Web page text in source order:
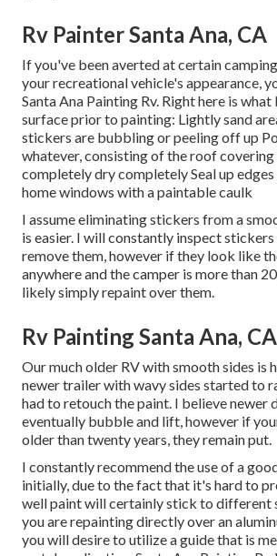
Rv Painter Santa Ana, CA
If you've been averted at certain
your recreational vehicle's appearance,
Santa Ana Painting Rv. Right here is
surface prior to painting: Lightly sand
stickers are bubbling or peeling off up
whatever, consisting of the roof covering
completely dry completely Seal up edges
home windows with a paintable caulk
I assume eliminating stickers from a
is easier. I will constantly inspect
remove them, however if they look like
anywhere and the camper is more than
likely simply repaint over them.
Rv Painting Santa Ana, CA
Our much older RV with smooth sides is
newer trailer with wavy sides started to
had to retouch the paint. I believe newer
eventually bubble and lift, however if
older than twenty years, they remain put.
I constantly recommend the use of a
initially, due to the fact that it's hard to
well paint will certainly stick to different
you are repainting directly over an
you will desire to utilize a guide that is